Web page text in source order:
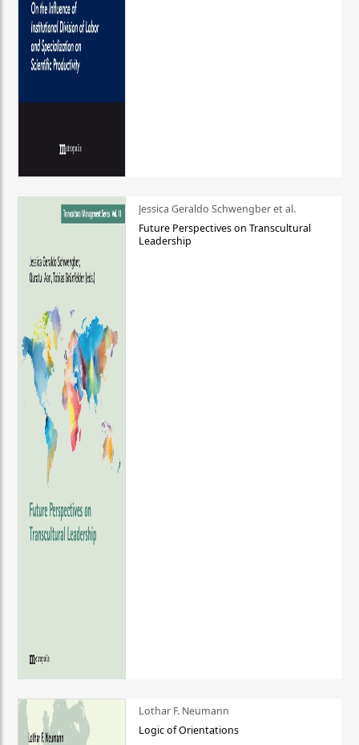
Jessica Geraldo Schwengber et al.
Future Perspectives on Transcultural
Leadership
Lothar F. Neumann
Logic of Orientations